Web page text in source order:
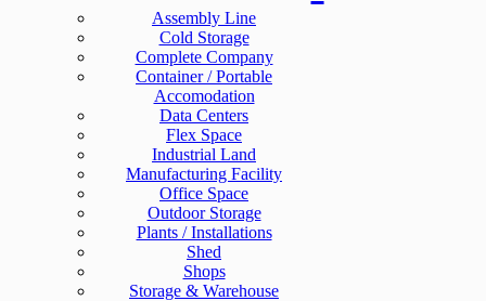
Assembly Line
Cold Storage
Complete Company
Container / Portable
Accomodation
Data Centers
Flex Space
Industrial Land
Manufacturing Facility
Office Space
Outdoor Storage
Plants / Installations
Shed
Shops
Storage & Warehouse